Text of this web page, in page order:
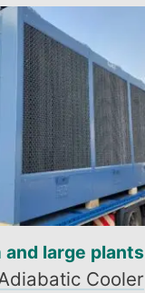
large plants
Cooler